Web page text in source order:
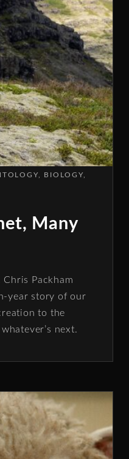
BIOLOGY
Many
Chris Packham
year story of our
to the
next.